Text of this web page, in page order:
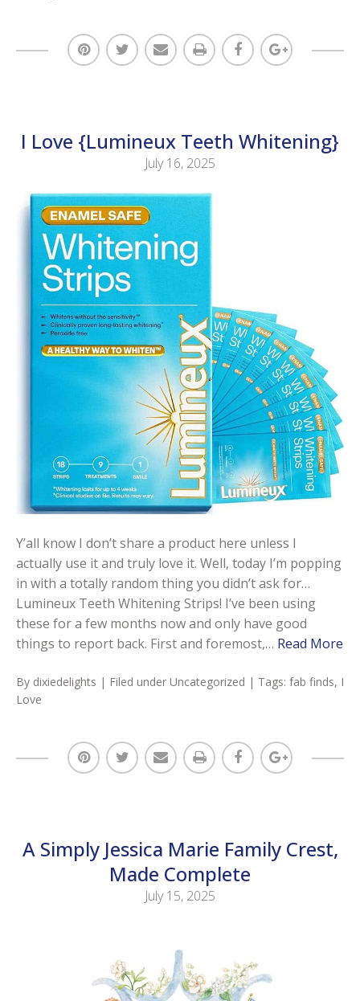
I Love {Lumineux Teeth Whitening}
July 16, 2025
Y’all know I don’t share a product here unless I
actually use it and truly love it. Well, today I’m popping
in with a totally random thing you didn’t ask for…
Lumineux Teeth Whitening Strips! I’ve been using
these for a few months now and only have good
things to report back. First and foremost,… Read More
By dixiedelights | Filed under Uncategorized | Tags: fab finds, I
Love
A Simply Jessica Marie Family Crest,
Made Complete
July 15, 2025